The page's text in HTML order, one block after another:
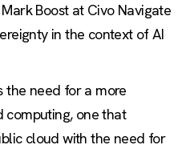
Boost at Civo Navigate
in the context of AI
the need for a more
computing, one that
cloud with the need for